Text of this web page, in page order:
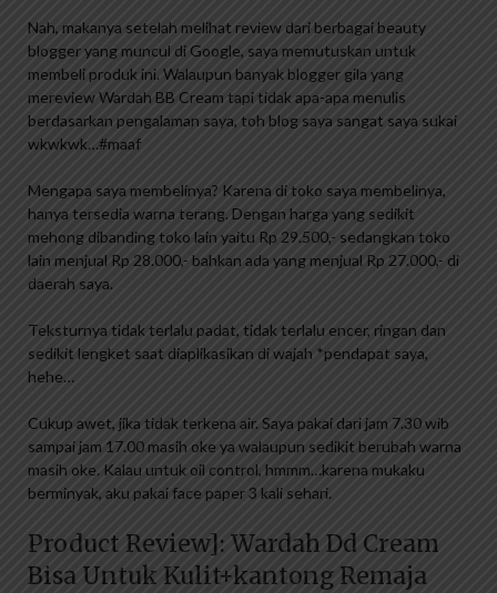
Nah, makanya setelah melihat review dari berbagai beauty
blogger yang muncul di Google, saya memutuskan untuk
membeli produk ini. Walaupun banyak blogger gila yang
mereview Wardah BB Cream tapi tidak apa-apa menulis
berdasarkan pengalaman saya, toh blog saya sangat saya sukai
wkwkwk…#maaf
Mengapa saya membelinya? Karena di toko saya membelinya,
hanya tersedia warna terang. Dengan harga yang sedikit
mehong dibanding toko lain yaitu Rp 29.500,- sedangkan toko
lain menjual Rp 28.000,- bahkan ada yang menjual Rp 27.000,- di
daerah saya.
Teksturnya tidak terlalu padat, tidak terlalu encer, ringan dan
sedikit lengket saat diaplikasikan di wajah *pendapat saya,
hehe…
Cukup awet, jika tidak terkena air. Saya pakai dari jam 7.30 wib
sampai jam 17.00 masih oke ya walaupun sedikit berubah warna
masih oke. Kalau untuk oil control, hmmm…karena mukaku
berminyak, aku pakai face paper 3 kali sehari.
Product Review]: Wardah Dd Cream
Bisa Untuk Kulit+kantong Remaja